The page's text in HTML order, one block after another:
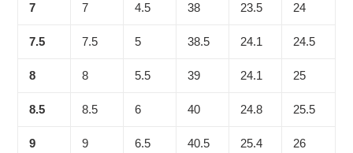
7 7 4.5 38 23.5 24
7.5 7.5 5 38.5 24.1 24.5
8 8 5.5 39 24.1 25
8.5 8.5 6 40 24.8 25.5
9 9 6.5 40.5 25.4 26